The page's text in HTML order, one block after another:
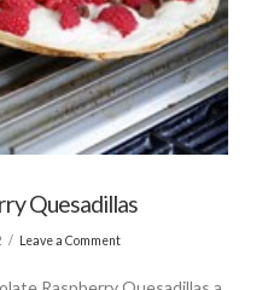
Quesadillas
Leave a Comment